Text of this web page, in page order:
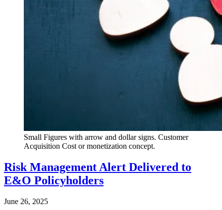
Small Figures with arrow and dollar signs. Customer
Acquisition Cost or monetization concept.
Risk Management Alert Delivered to
E&O Policyholders
June 26, 2025